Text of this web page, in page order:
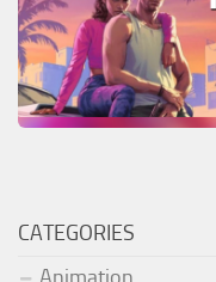
CATEGORIES